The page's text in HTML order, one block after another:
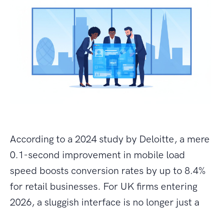
According to a 2024 study by Deloitte, a mere
0.1-second improvement in mobile load
speed boosts conversion rates by up to 8.4%
for retail businesses. For UK firms entering
2026, a sluggish interface is no longer just a